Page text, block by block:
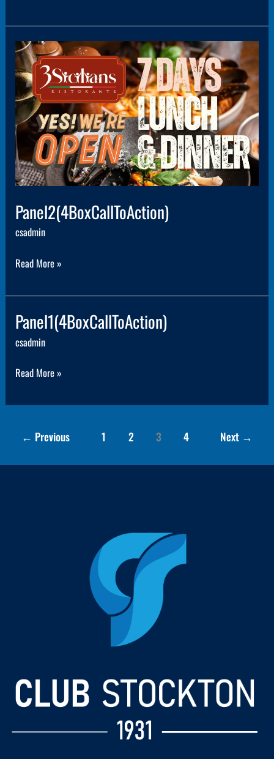
Panel2(4BoxCallToAction)
csadmin
Panel2(4BoxCallToAction)
Read More »
Panel1(4BoxCallToAction)
csadmin
Panel1(4BoxCallToAction)
Read More »
← Previous 1 2 3 4 Next →